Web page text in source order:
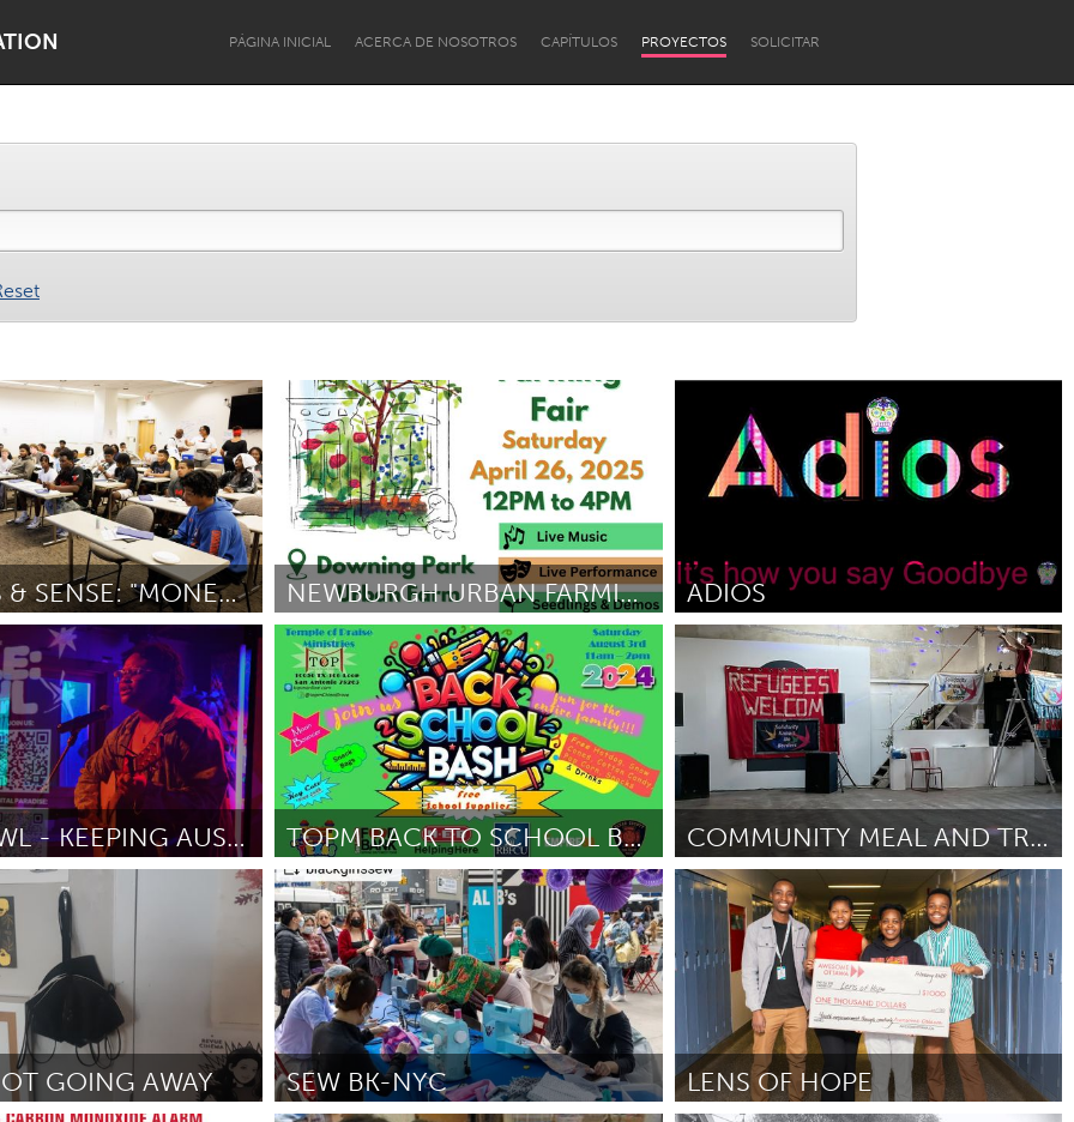
PÁGINA INICIAL ACERCA DE NOSOTROS CAPÍTULOS PROYECTOS SOLICITAR
Lake Mac Lower Hunter
Newcastle
Kitchener-Waterloo New Glasgow
Newmarket
Toronto
Utrecht
DOLLARS & SENSE: "MONEY BEYOND THE NUMBERS"
Sr March 2025
NEWBURGH URBAN FARMING FAIR
Newburgh, NY
Por Nancy Proyect/Virginia Kasinki March 2025
ADIOS
Newcastle
Por Nook O’Dea March 2025
ROLE:KAWL - KEEPING AUSTIN WEIRD & LIVE
March 2025
TOPM BACK TO SCHOOL BASH
San Antonio, TX
Por Doris Mitchell March 2025
COMMUNITY MEAL AND TRANSPORT INCLUSION
Liverpool (Inactivo)
Por Red City Solidarity Disco February 2025
GOING AWAY SEW BK-NYC LENS OF HOPE